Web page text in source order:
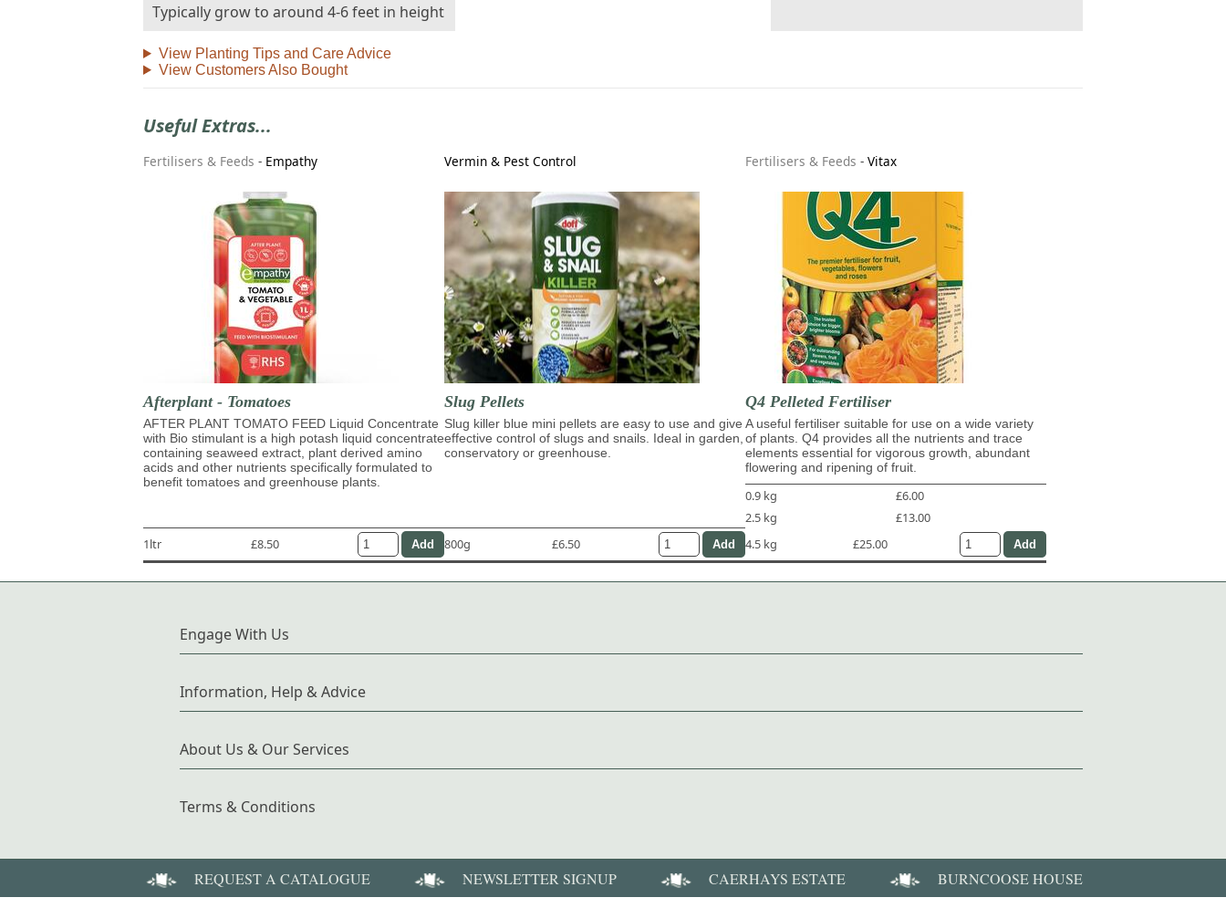
Typically grow to around 4-6 feet in height
View Planting Tips and Care Advice
View Customers Also Bought
Useful Extras...
Fertilisers & Feeds - Empathy
Afterplant - Tomatoes
AFTER PLANT TOMATO FEED Liquid Concentrate
with Bio stimulant is a high potash liquid concentrate
containing seaweed extract, plant derived amino
acids and other nutrients specifically formulated to
benefit tomatoes and greenhouse plants.
1ltr £8.50
Vermin & Pest Control
Slug Pellets
Slug killer blue mini pellets are easy to use and give
effective control of slugs and snails. Ideal in garden,
conservatory or greenhouse.
800g £6.50
Fertilisers & Feeds - Vitax
Q4 Pelleted Fertiliser
A useful fertiliser suitable for use on a wide variety
of plants. Q4 provides all the nutrients and trace
elements essential for vigorous growth, abundant
flowering and ripening of fruit.
0.9 kg
£6.00
2.5 kg
£13.00
4.5 kg
£25.00
Engage With Us
Information, Help & Advice
About Us & Our Services
Terms & Conditions
REQUEST A CATALOGUE NEWSLETTER SIGNUP CAERHAYS ESTATE BURNCOOSE HOUSE